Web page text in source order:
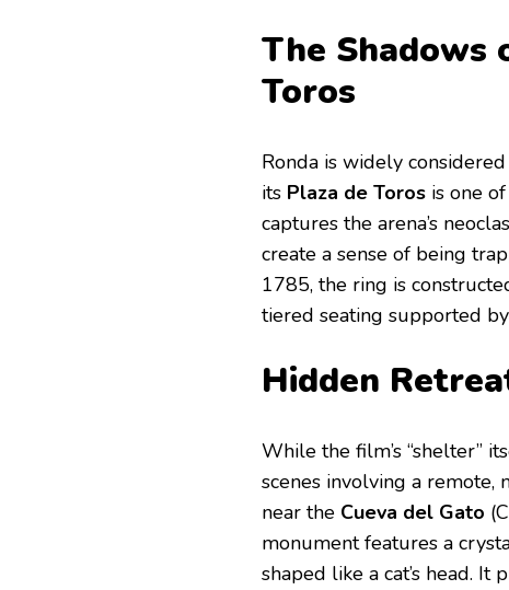
The Shadows
Toros
Ronda is widely
its Plaza de Toros is one
captures the arena’s
create a sense of being
1785, the ring is
tiered seating supported
Hidden
While the film’s “shelter”
scenes involving a
near the Cueva del Gato
monument features a
shaped like a cat’s head.